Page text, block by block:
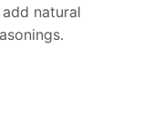
natural